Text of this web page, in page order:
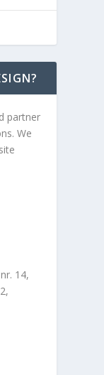
partner
We
14,